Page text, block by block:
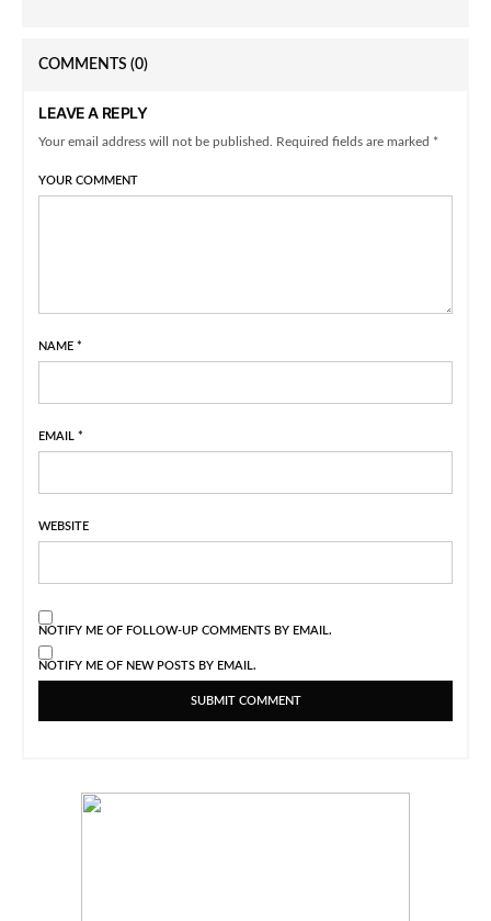
COMMENTS (0)
LEAVE A REPLY
Your email address will not be published. Required fields are marked *
YOUR COMMENT
NAME *
EMAIL *
WEBSITE
NOTIFY ME OF FOLLOW-UP COMMENTS BY EMAIL.
NOTIFY ME OF NEW POSTS BY EMAIL.